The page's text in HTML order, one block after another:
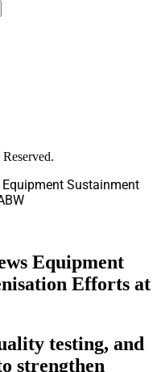
Sustainment
Equipment
Efforts at
testing, and
strengthen